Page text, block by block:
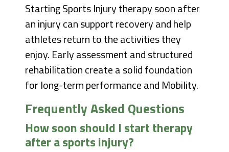
Starting Sports Injury therapy soon after
an injury can support recovery and help
athletes return to the activities they
enjoy. Early assessment and structured
rehabilitation create a solid foundation
for long-term performance and Mobility.
Frequently Asked Questions
How soon should I start therapy
after a sports injury?